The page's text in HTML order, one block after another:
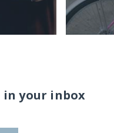
your inbox